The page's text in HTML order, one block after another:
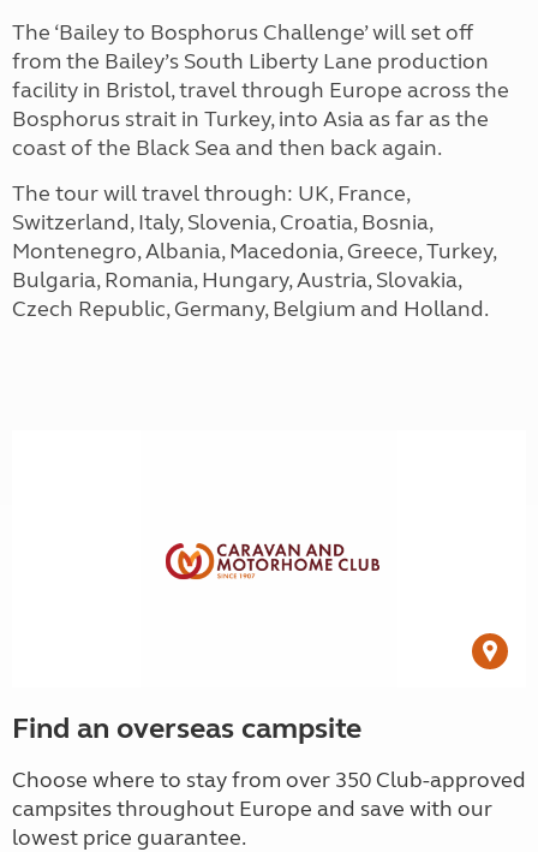
The ‘Bailey to Bosphorus Challenge’ will set off
from the Bailey’s South Liberty Lane production
facility in Bristol, travel through Europe across the
Bosphorus strait in Turkey, into Asia as far as the
coast of the Black Sea and then back again.
The tour will travel through: UK, France,
Switzerland, Italy, Slovenia, Croatia, Bosnia,
Montenegro, Albania, Macedonia, Greece, Turkey,
Bulgaria, Romania, Hungary, Austria, Slovakia,
Czech Republic, Germany, Belgium and Holland.
Find an overseas campsite
Choose where to stay from over 350 Club-approved
campsites throughout Europe and save with our
lowest price guarantee.